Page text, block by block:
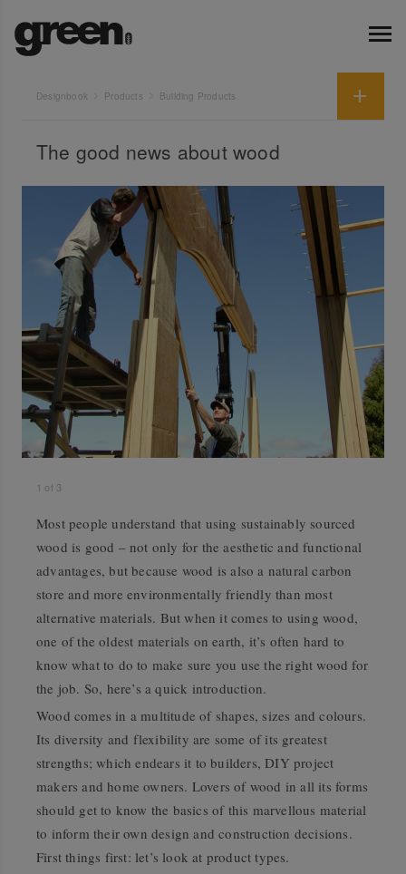
Designbook Products Building Products
The good news about wood
1 of 3
Most people understand that using sustainably sourced
wood is good – not only for the aesthetic and functional
advantages, but because wood is also a natural carbon
store and more environmentally friendly than most
alternative materials. But when it comes to using wood,
one of the oldest materials on earth, it’s often hard to
know what to do to make sure you use the right wood for
the job. So, here’s a quick introduction.
Wood comes in a multitude of shapes, sizes and colours.
Its diversity and flexibility are some of its greatest
strengths; which endears it to builders, DIY project
makers and home owners. Lovers of wood in all its forms
should get to know the basics of this marvellous material
to inform their own design and construction decisions.
First things first: let’s look at product types.